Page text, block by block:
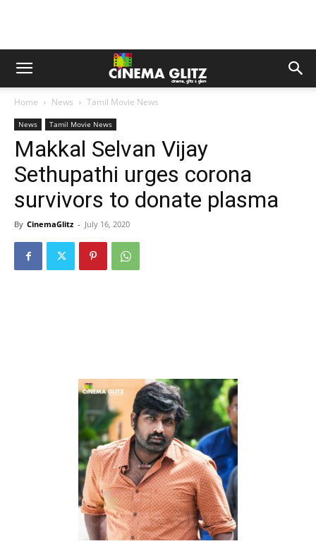
Home News Tamil Movie News
News Tamil Movie News
Makkal Selvan Vijay
Sethupathi urges corona
survivors to donate plasma
By CinemaGlitz - July 16, 2020